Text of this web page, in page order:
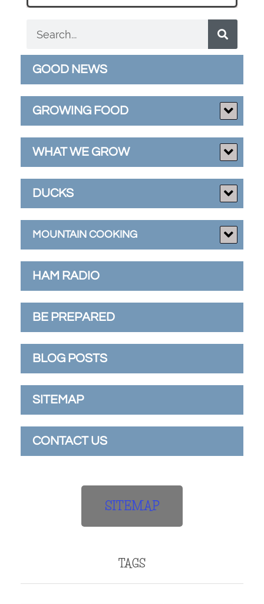
GOOD NEWS
GROWING FOOD
WHAT WE GROW
DUCKS
MOUNTAIN COOKING
HAM RADIO
BE PREPARED
BLOG POSTS
SITEMAP
CONTACT US
SITEMAP
TAGS